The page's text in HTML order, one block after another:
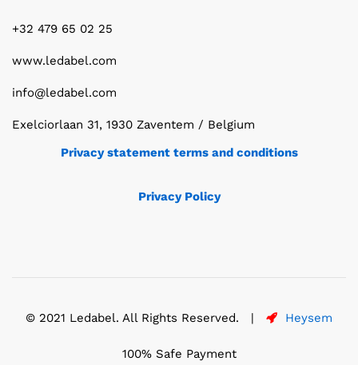
+32 479 65 02 25
www.ledabel.com
info@ledabel.com
Exelciorlaan 31, 1930 Zaventem / Belgium
Privacy statement terms and conditions
Privacy Policy
© 2021 Ledabel. All Rights Reserved. | Heysem
100% Safe Payment